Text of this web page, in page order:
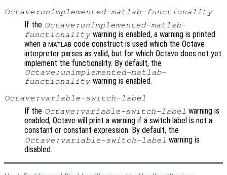
Octave:unimplemented-matlab-functionality
If the Octave:unimplemented-matlab-
functionality warning is enabled, a warning is printed
when a MATLAB code construct is used which the Octave
interpreter parses as valid, but for which Octave does not yet
implement the functionality. By default, the
Octave:unimplemented-matlab-
functionality warning is enabled.
Octave:variable-switch-label
If the Octave:variable-switch-label warning is
enabled, Octave will print a warning if a switch label is not a
constant or constant expression. By default, the
Octave:variable-switch-label warning is
disabled.